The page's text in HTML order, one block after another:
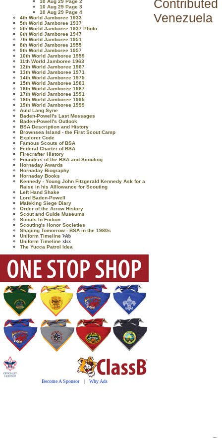
10 Aug 29 Page 2
10 Aug 29 Page 3
10 Aug 29 Page 4
4th World Jamboree 1933
5th World Jamboree 1937
5th World Jamboree 1937 Photo
6th World Jamboree 1947
7th World Jamboree 1951
8th World Jamboree 1955
9th World Jamboree 1957
10th World Jamboree 1959
11th World Jamboree 1963
12th World Jamboree 1967
13th World Jamboree 1971
14th World Jamboree 1975
15th World Jamboree 1983
16th World Jamboree 1987
17th World Jamboree 1991
18th World Jamboree 1995
19th World Jamboree 1999
Auld Lang Syne
Baden-Powell's Last Messages
Baden-Powell's Outlook
BSA Description and History
Brownsea Island - the First Scout Camp
Explorer Code
Famous Scouts of BSA
Federal Charter of BSA
Firecrafter History
Founders of the BSA and Scouting
Hornaday Awards
Hornaday Biography
Hornaday Books
Kennedy - Young John Fitzgerald Kennedy Ask for a
Raise in his Alllowance for Scouting
Left Hand Shake
Lord Baden-Powell
Mafeking Siege Diary
Order of the Arrow History
Scout and Guide Museums
Scouts In Fiction
Scouting's Honor Societies
Shaping Tomorrow - BSA in the 1980s
Uniform Timeline Web
Uniform Timeline xlsx
The Yucca Patrol Idea
Become A Sponsor| Why Ads
Venezuela